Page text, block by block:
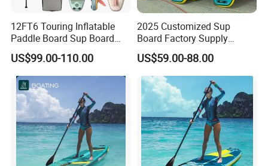
12FT6 Touring Inflatable
Paddle Board Sup Board
Lightweight Fusion Tech
Premium Quality Stand up
Paddle Surf OEM
Customization
US$99.00-110.00
2025 Customized Sup
Board Factory Supply
11'6"X35"X6'' Stand up
Paddle Board Surfboard
US$59.00-88.00